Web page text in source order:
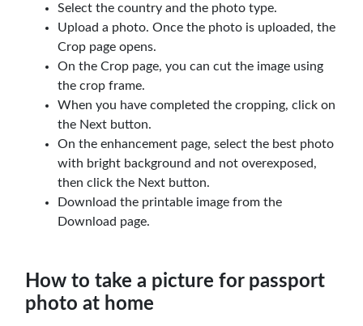
Select the country and the photo type.
Upload a photo. Once the photo is uploaded, the
Crop page opens.
On the Crop page, you can cut the image using
the crop frame.
When you have completed the cropping, click on
the Next button.
On the enhancement page, select the best photo
with bright background and not overexposed,
then click the Next button.
Download the printable image from the
Download page.
How to take a picture for passport
photo at home